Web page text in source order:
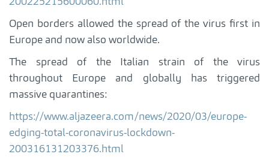
Open borders allowed the spread of the virus first in
Europe and now also worldwide.
The spread of the Italian strain of the virus
throughout Europe and globally has triggered
massive quarantines:
https://www.aljazeera.com/news/2020/03/europe-
edging-total-coronavirus-lockdown-
200316131203376.html